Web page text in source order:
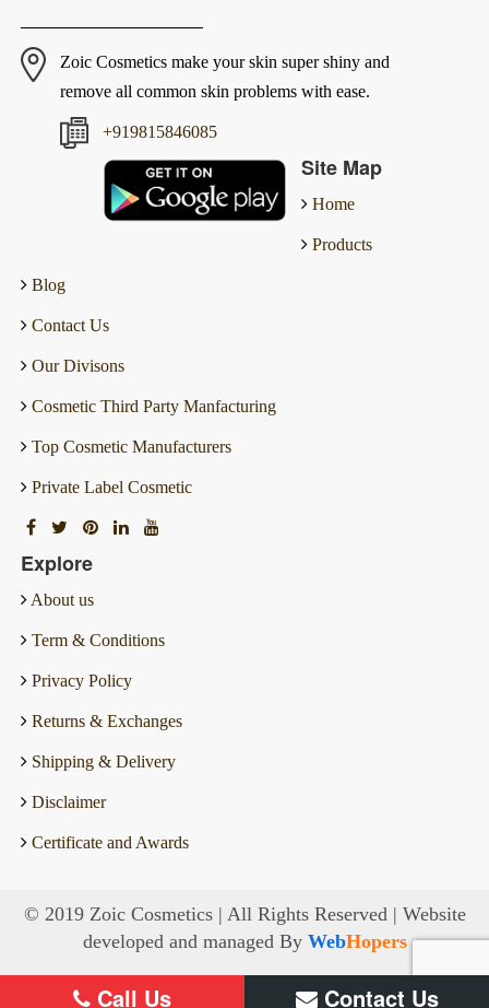
Zoic Cosmetics make your skin super shiny and
remove all common skin problems with ease.
+919815846085
Site Map
Home
Products
Blog
Contact Us
Our Divisons
Cosmetic Third Party Manfacturing
Top Cosmetic Manufacturers
Private Label Cosmetic
Explore
About us
Term & Conditions
Privacy Policy
Returns & Exchanges
Shipping & Delivery
Disclaimer
Certificate and Awards
© 2019 Zoic Cosmetics | All Rights Reserved | Website
developed and managed By WebHopers
Call Us Contact Us